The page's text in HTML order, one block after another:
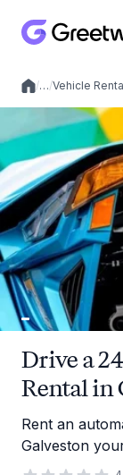
Local experiences
/…/Vehicle
Drive a
Rental in
Rent an
Galveston